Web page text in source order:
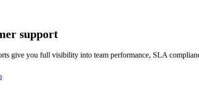
support
give you full visibility into team performance, SLA